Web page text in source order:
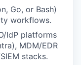
Go, or Bash)
workflows.
IdP platforms
MDM/EDR
stacks.